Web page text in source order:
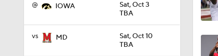
@ IOWA
Sat, Oct 3
TBA
vs MD
Sat, Oct 10
TBA
7:15